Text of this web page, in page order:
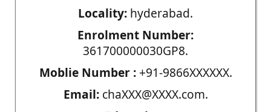
Locality: hyderabad.
Enrolment Number:
361700000030GP8.
Moblie Number :+91-9866XXXXXX.
Email:chaXXX@XXXX.com.